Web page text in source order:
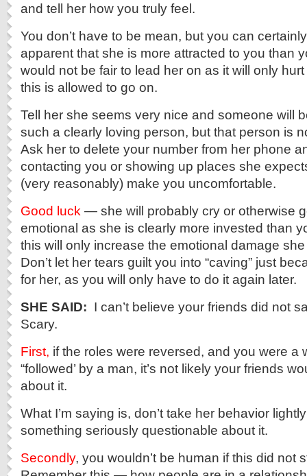
and tell her how you truly feel.
You don’t have to be mean, but you can
apparent that she is more attracted to you than
would not be fair to lead her on as it will only
this is allowed to go on.
Tell her she seems very nice and someone will
such a clearly loving person, but that person is
Ask her to delete your number from her phone
contacting you or showing up places she
(very reasonably) make you uncomfortable.
Good luck — she will probably cry or otherwise
emotional as she is clearly more invested than
this will only increase the emotional damage
Don’t let her tears guilt you into “caving” just
for her, as you will only have to do it again later.
SHE SAID: I can’t believe your friends did not
Scary.
First, if the roles were reversed, and you were a
“followed’ by a man, it’s not likely your friends
about it.
What I’m saying is, don’t take her behavior
something seriously questionable about it.
Secondly, you wouldn’t be human if this did